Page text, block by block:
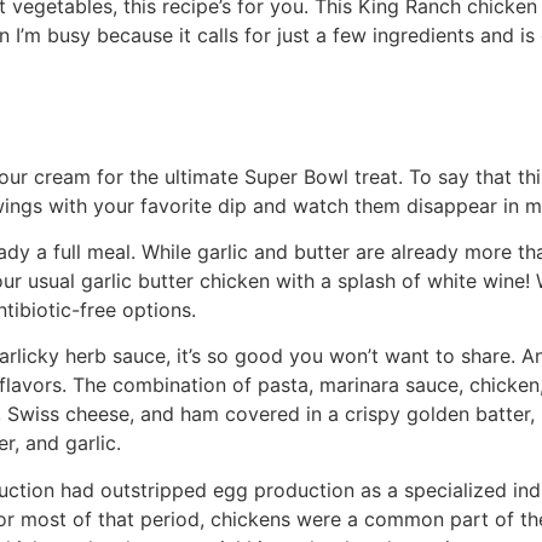
this recipe’s for you. This King Ranch
busy because it calls for just a few ingredients and
cream for the ultimate Super Bowl treat. To say that
with your favorite dip and watch them disappear in
a full meal. While garlic and butter are already more
usual garlic butter chicken with a splash of white wine!
free options.
herb sauce, it’s so good you won’t want to share.
The combination of pasta, marinara sauce,
cheese, and ham covered in a crispy golden batter,
and garlic.
had outstripped egg production as a specialized
most of that period, chickens were a common part of